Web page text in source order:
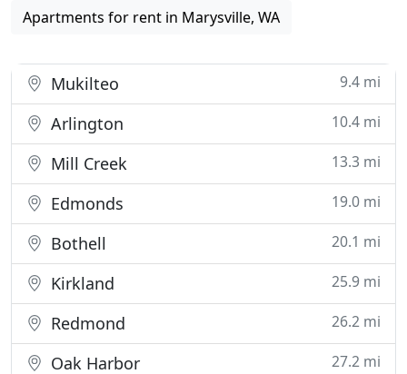
Apartments for rent in Marysville, WA
Mukilteo 9.4 mi
Arlington 10.4 mi
Mill Creek 13.3 mi
Edmonds 19.0 mi
Bothell 20.1 mi
Kirkland 25.9 mi
Redmond 26.2 mi
Oak Harbor 27.2 mi